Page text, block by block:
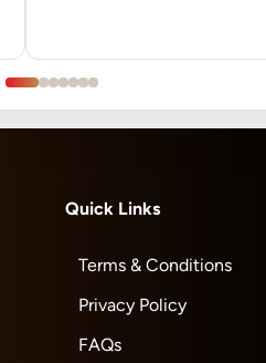
Quick Links
Terms & Conditions
Privacy Policy
FAQs